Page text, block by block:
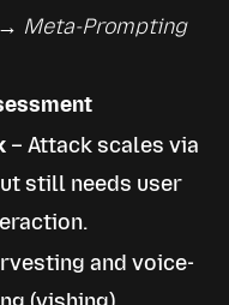
Meta-Prompting
– Attack scales via
still needs user
and voice-